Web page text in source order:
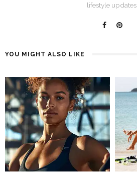
lifestyle updates.
YOU MIGHT ALSO LIKE